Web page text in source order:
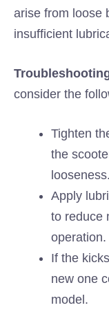
arise from loose
insufficient
consider the
Tighten
the
looseness.
Apply
to reduce
operation.
If the
new one
model.